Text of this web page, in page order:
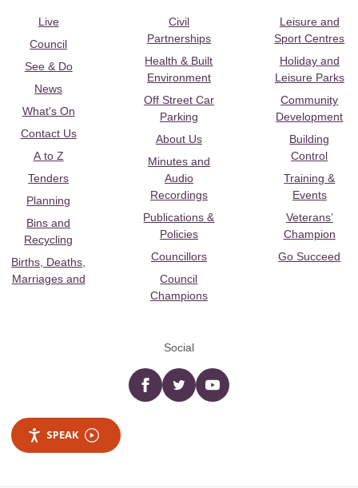
Live
Council
See & Do
News
What's On
Contact Us
A to Z
Tenders
Planning
Bins and
Recycling
Births, Deaths,
Marriages and
Civil
Partnerships
Health & Built
Environment
Off Street Car
Parking
About Us
Minutes and
Audio
Recordings
Publications &
Policies
Councillors
Council
Champions
Leisure and
Sport Centres
Holiday and
Leisure Parks
Community
Development
Building
Control
Training &
Events
Veterans’
Champion
Go Succeed
Social
Facebooktwitter YouTube
SPEAK